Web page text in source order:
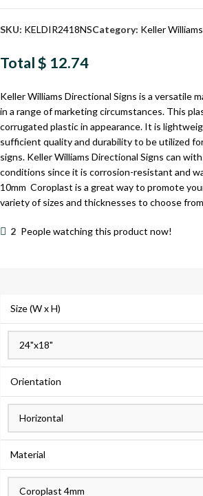
SKU: KELDIR2418NSCategory: Keller
Total$ 12.74
Keller Williams Directional Signs is a versatile
in a range of marketing circumstances. This
corrugated plastic in appearance. It is
sufficient quality and durability to be utilized
signs. Keller Williams Directional Signs can
conditions since it is corrosion-resistant and
10mm Coroplast is a great way to promote
variety of sizes and thicknesses to choose
2 People watching this product now!
Size (W x H)
Orientation
Material